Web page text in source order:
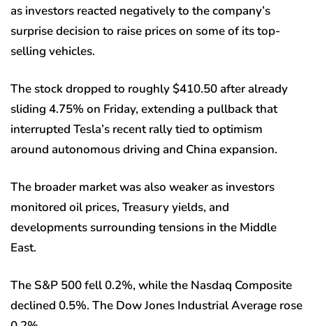
as investors reacted negatively to the company’s
surprise decision to raise prices on some of its top-
selling vehicles.
The stock dropped to roughly $410.50 after already
sliding 4.75% on Friday, extending a pullback that
interrupted Tesla’s recent rally tied to optimism
around autonomous driving and China expansion.
The broader market was also weaker as investors
monitored oil prices, Treasury yields, and
developments surrounding tensions in the Middle
East.
The S&P 500 fell 0.2%, while the Nasdaq Composite
declined 0.5%. The Dow Jones Industrial Average rose